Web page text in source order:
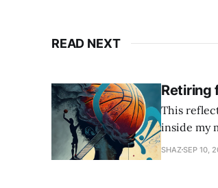
READ NEXT
Retiring
This
inside my
This is all
SHAZSEP 10,